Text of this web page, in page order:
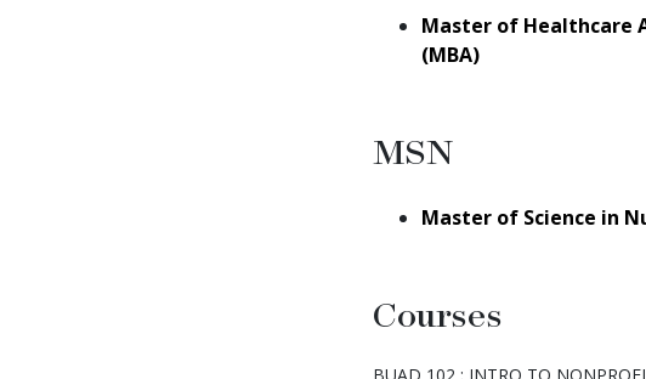
Master of Healthcare
(MBA)
MSN
Master of Science in
Courses